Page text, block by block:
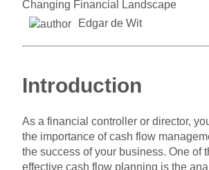
Edgar de Wit
Introduction
As a financial controller or director,
the importance of cash flow
the success of your business. One of
effective cash flow planning is the